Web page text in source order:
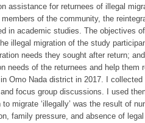
assistance for returnees of illegal
of the community, the
in academic studies. The objectives
illegal migration of the study
needs they sought after return;
needs of the returnees and help them
Omo Nada district in 2017. I
focus group discussions. I used
migrate ‘illegally’ was the result of
family pressure, and absence of